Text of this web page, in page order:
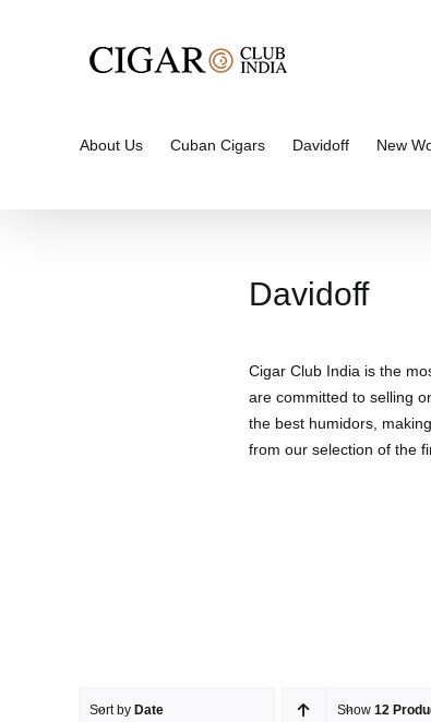
About Us Cuban Cigars Davidoff New
Davidoff
Cigar Club India is the
are committed to selling
the best humidors,
from our selection of the
Sort by Date Show 12